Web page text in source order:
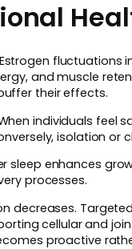
fluctuations
and muscle
their effects.
individuals feel
isolation
sleep enhances
processes.
decreases.
cellular and
proactive